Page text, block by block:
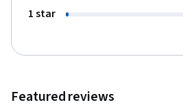
1 star
Featured reviews